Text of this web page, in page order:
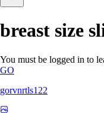
breast size
You must be logged in to
GO
gorvnrtls122